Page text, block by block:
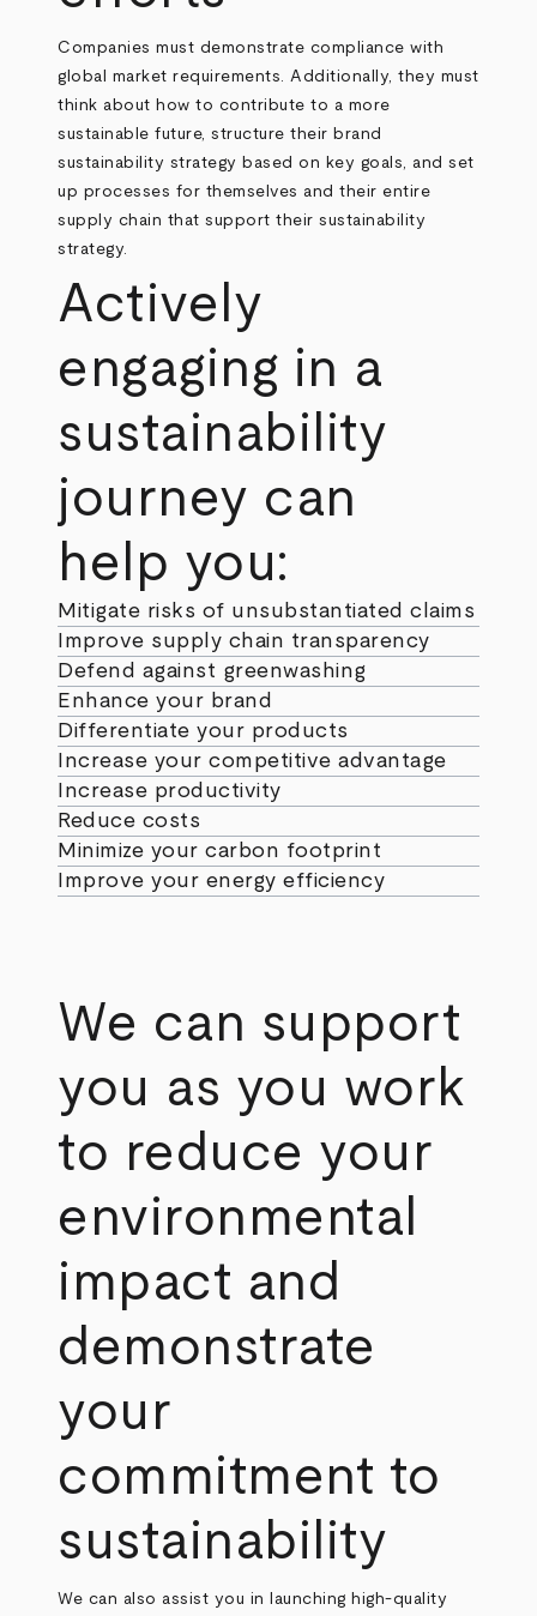
Companies must demonstrate compliance with
global market requirements. Additionally, they must
think about how to contribute to a more
sustainable future, structure their brand
sustainability strategy based on key goals, and set
up processes for themselves and their entire
supply chain that support their sustainability
strategy.
Actively
engaging in a
sustainability
journey can
help you:
Mitigate risks of unsubstantiated claims
Improve supply chain transparency
Defend against greenwashing
Enhance your brand
Differentiate your products
Increase your competitive advantage
Increase productivity
Reduce costs
Minimize your carbon footprint
Improve your energy efficiency
We can support
you as you work
to reduce your
environmental
impact and
demonstrate
your
commitment to
sustainability
We can also assist you in launching high-quality